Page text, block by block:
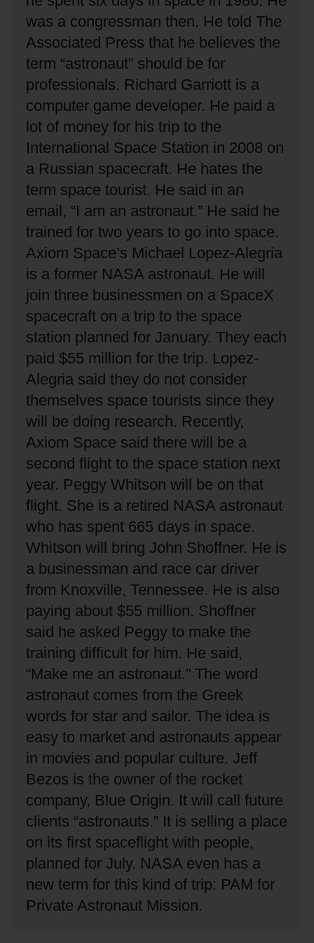
was a congressman then. He told The
Associated Press that he believes the
term “astronaut” should be for
professionals. Richard Garriott is a
computer game developer. He paid a
lot of money for his trip to the
International Space Station in 2008 on
a Russian spacecraft. He hates the
term space tourist. He said in an
email, “I am an astronaut.” He said he
trained for two years to go into space.
Axiom Space’s Michael Lopez-Alegria
is a former NASA astronaut. He will
join three businessmen on a SpaceX
spacecraft on a trip to the space
station planned for January. They each
paid $55 million for the trip. Lopez-
Alegria said they do not consider
themselves space tourists since they
will be doing research. Recently,
Axiom Space said there will be a
second flight to the space station next
year. Peggy Whitson will be on that
flight. She is a retired NASA astronaut
who has spent 665 days in space.
Whitson will bring John Shoffner. He is
a businessman and race car driver
from Knoxville, Tennessee. He is also
paying about $55 million. Shoffner
said he asked Peggy to make the
training difficult for him. He said,
“Make me an astronaut.” The word
astronaut comes from the Greek
words for star and sailor. The idea is
easy to market and astronauts appear
in movies and popular culture. Jeff
Bezos is the owner of the rocket
company, Blue Origin. It will call future
clients “astronauts.” It is selling a place
on its first spaceflight with people,
planned for July. NASA even has a
new term for this kind of trip: PAM for
Private Astronaut Mission.